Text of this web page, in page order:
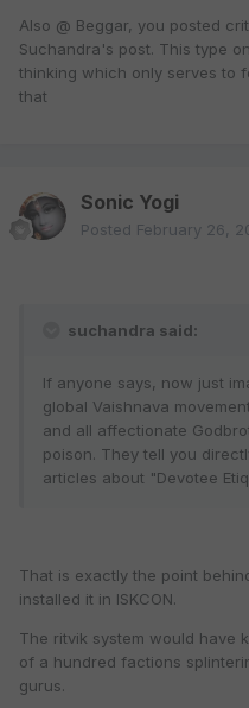
Also @ Beggar, you posted
Suchandra's post. This type
thinking which only serves to
that
Sonic Yogi
Posted February 26,
suchandra said:
If anyone says, now just
global Vaishnava
and all affectionate
poison. They tell you
articles about "Devotee
That is exactly the point
installed it in ISKCON.
The ritvik system would have
of a hundred factions
gurus.